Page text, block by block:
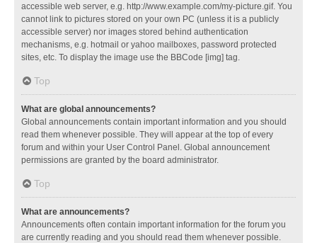
accessible web server, e.g. http://www.example.com/my-picture.gif. You
cannot link to pictures stored on your own PC (unless it is a publicly
accessible server) nor images stored behind authentication
mechanisms, e.g. hotmail or yahoo mailboxes, password protected
sites, etc. To display the image use the BBCode [img] tag.
Top
What are global announcements?
Global announcements contain important information and you should
read them whenever possible. They will appear at the top of every
forum and within your User Control Panel. Global announcement
permissions are granted by the board administrator.
Top
What are announcements?
Announcements often contain important information for the forum you
are currently reading and you should read them whenever possible.